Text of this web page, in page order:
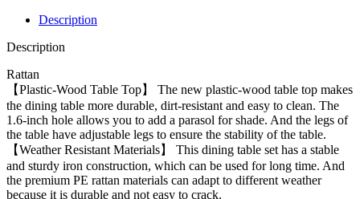
Description
Description
Rattan
【Plastic-Wood Table Top】 The new plastic-wood table top makes
the dining table more durable, dirt-resistant and easy to clean. The
1.6-inch hole allows you to add a parasol for shade. And the legs of
the table have adjustable legs to ensure the stability of the table.
【Weather Resistant Materials】 This dining table set has a stable
and sturdy iron construction, which can be used for long time. And
the premium PE rattan materials can adapt to different weather
because it is durable and not easy to crack.